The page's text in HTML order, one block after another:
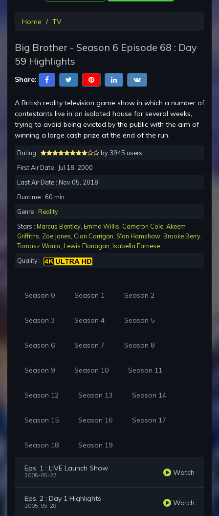
Home TV
Big Brother - Season 6 Episode 68 : Day
59 Highlights
Share:
A British reality television game show in which a number of
contestants live in an isolated house for several weeks,
trying to avoid being evicted by the public with the aim of
winning a large cash prize at the end of the run.
Rating :
by 3945 users
First Air Date : Jul 18, 2000
Last Air Date : Nov 05, 2018
Runtime : 60 min.
Genre : Reality
Stars : Marcus Bentley Emma Willis Cameron Cole Akeem
Griffiths Zoe Jones Cian Carrigan Sîan Hamshaw Brooke Berry
Tomasz Wania Lewis Flanagan Isabella Farnese
Quality :
Season 0 Season 1 Season 2
Season 3 Season 4 Season 5
Season 6 Season 7 Season 8
Season 9 Season 10 Season 11
Season 12 Season 13 Season 14
Season 15 Season 16 Season 17
Season 18 Season 19
Eps. 1 : LIVE Launch Show
2005-05-27 Watch
Eps. 2 : Day 1 Highlights
2005-05-28 Watch